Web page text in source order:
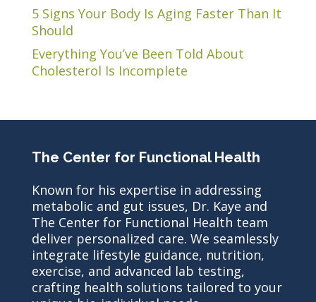
5 Signs Your Body Is Aging Faster Than It
Should
Everything You’ve Been Told About
Cholesterol Is Incomplete
The Center for Functional Health
Known for his expertise in addressing
metabolic and gut issues, Dr. Kaye and
The Center for Functional Health team
deliver personalized care. We seamlessly
integrate lifestyle guidance, nutrition,
exercise, and advanced lab testing,
crafting health solutions tailored to your